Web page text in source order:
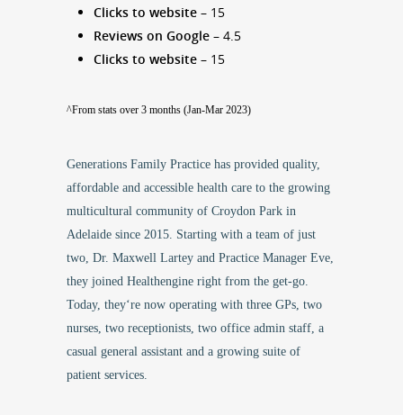
Clicks to website – 15
Reviews on Google – 4.5
Clicks to website – 15
^From stats over 3 months (Jan-Mar 2023)
Generations Family Practice has provided quality,
affordable and accessible health care to the growing
multicultural community of Croydon Park in
Adelaide since 2015. Starting with a team of just
two, Dr. Maxwell Lartey and Practice Manager Eve,
they joined Healthengine right from the get-go.
Today, they‘re now operating with three GPs, two
nurses, two receptionists, two office admin staff, a
casual general assistant and a growing suite of
patient services.